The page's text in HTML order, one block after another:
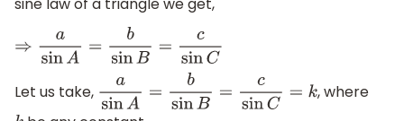
sine law of a triangle we get,
⇒asin A= bsinB= csinC
Let us take, asinA =bsinB =c sinC=k
, where